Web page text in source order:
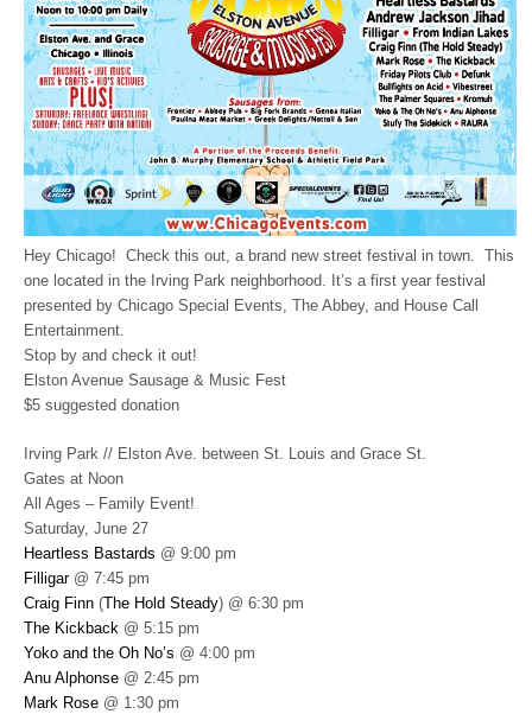
Hey Chicago! Check this out, a brand new street festival in town. This
one located in the Irving Park neighborhood. It’s a first year festival
presented by Chicago Special Events, The Abbey, and House Call
Entertainment.
Stop by and check it out!
Elston Avenue Sausage & Music Fest
$5 suggested donation
Irving Park // Elston Ave. between St. Louis and Grace St.
Gates at Noon
All Ages – Family Event!
Saturday, June 27
Heartless Bastards @ 9:00 pm
Filligar@ 7:45 pm
Craig Finn (The Hold Steady) @ 6:30 pm
The Kickback @ 5:15 pm
Yoko and the Oh No’s @ 4:00 pm
Anu Alphonse @ 2:45 pm
Mark Rose @ 1:30 pm